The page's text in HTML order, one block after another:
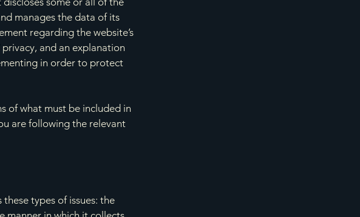
manages the data of its
regarding the website’s
and an explanation
in order to protect
of what must be included in
are following the relevant
types of issues: the